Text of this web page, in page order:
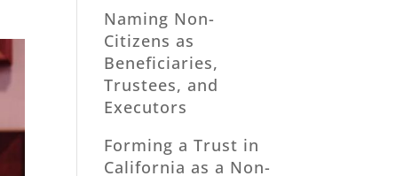
Naming Non-
Citizens as
Beneficiaries,
Trustees, and
Executors
Forming a Trust in
California as a Non-